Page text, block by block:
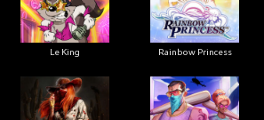
Le King Rainbow Princess